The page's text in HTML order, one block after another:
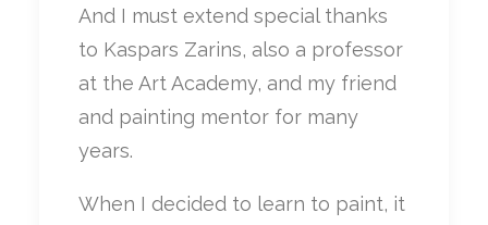
And I must extend special thanks
to Kaspars Zarins, also a professor
at the Art Academy, and my friend
and painting mentor for many
years.
When I decided to learn to paint, it